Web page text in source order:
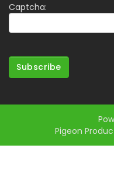
Captcha:
Subscribe
Pigeon